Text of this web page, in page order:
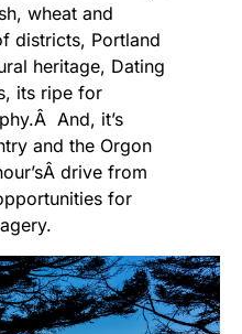
wheat and
districts, Portland
heritage, Dating
its ripe for
And, it’s
and the Orgon
drive from
for